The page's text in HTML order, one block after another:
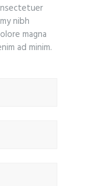
nibh
magna
ad minim.